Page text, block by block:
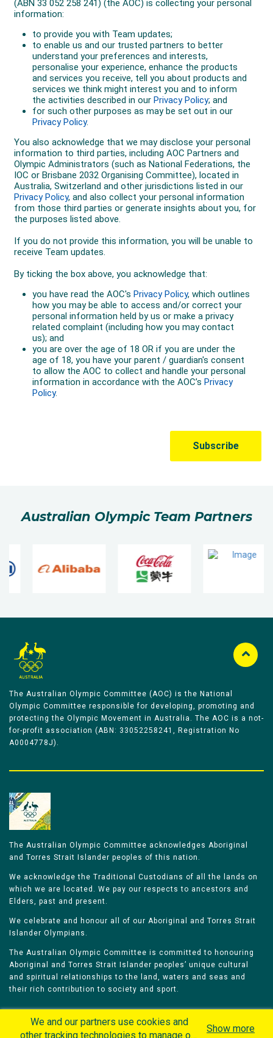
Australian Olympic Team Partners
The Australian Olympic Committee (AOC) is the National
Olympic Committee responsible for developing, promoting and
protecting the Olympic Movement in Australia. The AOC is a not-
for-profit association (ABN: 33052258241, Registration No
A0004778J).
The Australian Olympic Committee acknowledges Aboriginal
and Torres Strait Islander peoples of this nation.
We acknowledge the Traditional Custodians of all the lands on
which we are located. We pay our respects to ancestors and
Elders, past and present.
We celebrate and honour all of our Aboriginal and Torres Strait
Islander Olympians.
The Australian Olympic Committee is committed to honouring
Aboriginal and Torres Strait Islander peoples’ unique cultural
and spiritual relationships to the land, waters and seas and
their rich contribution to society and sport.
We and our partners use cookies and
other tracking technologies to manage our
Show more